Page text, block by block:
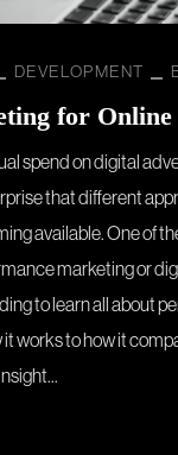
DEVELOPMENT
for Online
spend on digital
that different
available. One of
marketing or
to learn all about
works to how it